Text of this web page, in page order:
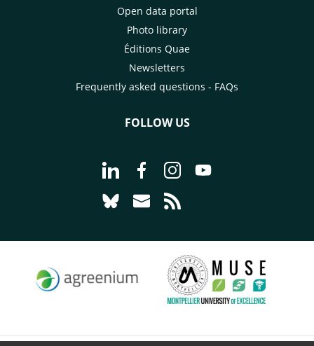
Open data portal
Photo library
Éditions Quae
Newsletters
Frequently asked questions - FAQs
FOLLOW US
Go to page Follow us on LinkedIn -
Go to page Follow us on
Go to page Follow us on
Go to page Follow
Go to page Follow us on Bluesky -
Go to page Contact us - CIRAD